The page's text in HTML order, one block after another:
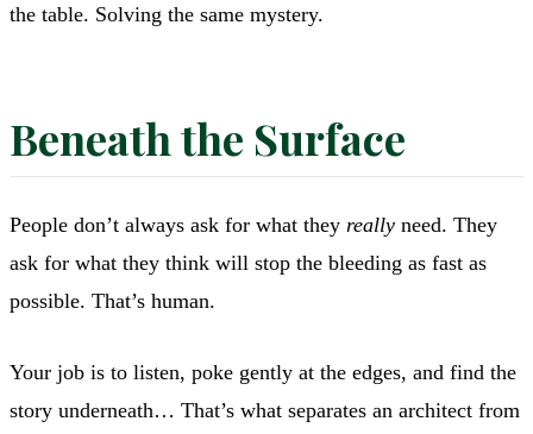
the table. Solving the same mystery.
Beneath the Surface
People don’t always ask for what they really need. They
ask for what they think will stop the bleeding as fast as
possible. That’s human.
Your job is to listen, poke gently at the edges, and find the
story underneath… That’s what separates an architect from